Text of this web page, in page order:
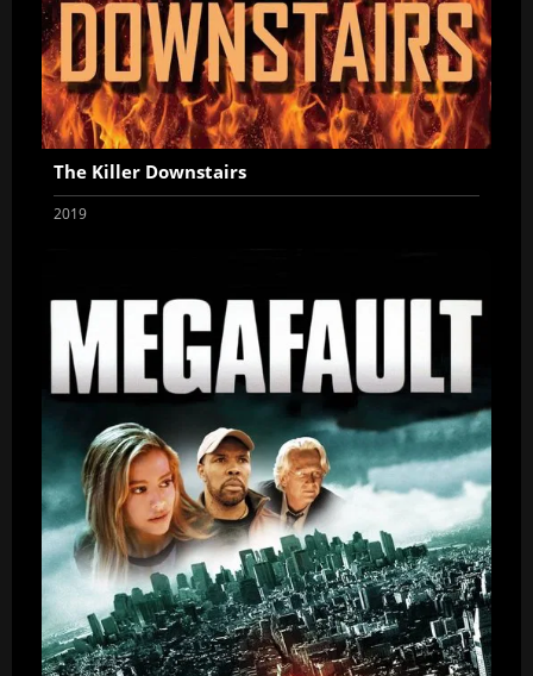
The Killer Downstairs
2019